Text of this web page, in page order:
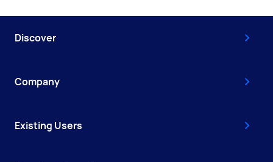
Discover
Company
Existing Users